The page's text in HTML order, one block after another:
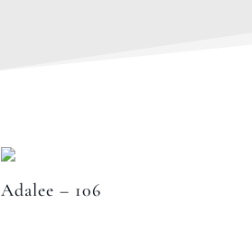
Adalee – 106